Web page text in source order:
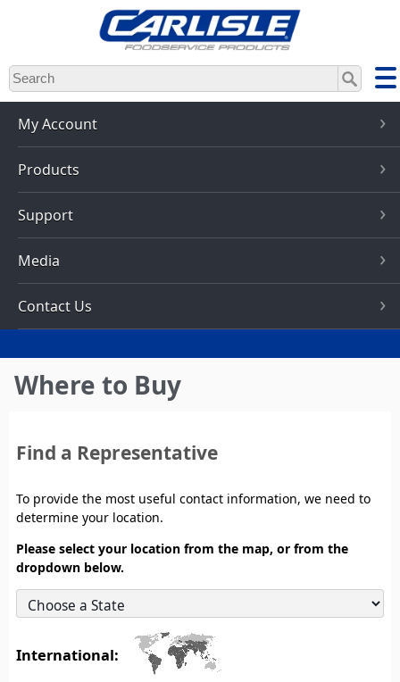
Skip
to
main
content
My Account
Products
Support
Media
Contact Us
Where to Buy
Find a Representative
To provide the most useful contact information, we need to
determine your location.
Please select your location from the map, or from the
dropdown below.
International: